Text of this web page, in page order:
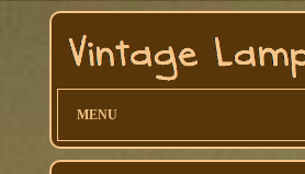
MENU